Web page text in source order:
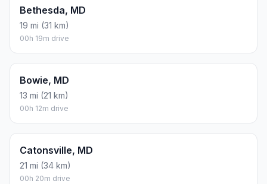
Bethesda, MD
19 mi (31 km)
00h 19m drive
Bowie, MD
13 mi (21 km)
00h 12m drive
Catonsville, MD
21 mi (34 km)
00h 20m drive